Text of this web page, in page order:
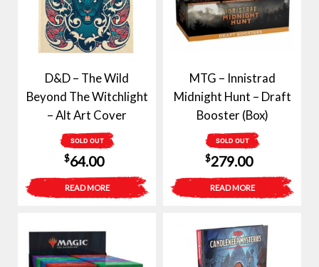
D&D – The Wild
Beyond The Witchlight
– Alt Art Cover
SOLD OUT
$64.00
READ MORE
MTG – Innistrad
Midnight Hunt – Draft
Booster (Box)
SOLD OUT
$279.00
READ MORE